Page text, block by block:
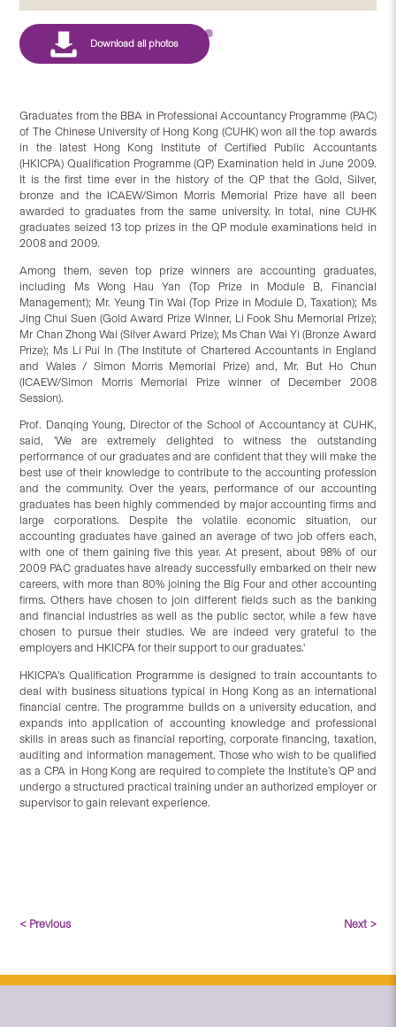
Graduates from the BBA in Professional Accountancy Programme (PAC)
of The Chinese University of Hong Kong (CUHK) won all the top awards
in the latest Hong Kong Institute of Certified Public Accountants
(HKICPA) Qualification Programme (QP) Examination held in June 2009.
It is the first time ever in the history of the QP that the Gold, Silver,
bronze and the ICAEW/Simon Morris Memorial Prize have all been
awarded to graduates from the same university. In total, nine CUHK
graduates seized 13 top prizes in the QP module examinations held in
2008 and 2009.
Among them, seven top prize winners are accounting graduates,
including Ms Wong Hau Yan (Top Prize in Module B, Financial
Management); Mr. Yeung Tin Wai (Top Prize in Module D, Taxation); Ms
Jing Chui Suen (Gold Award Prize Winner, Li Fook Shu Memorial Prize);
Mr Chan Zhong Wai (Silver Award Prize); Ms Chan Wai Yi (Bronze Award
Prize); Ms Li Pui In (The Institute of Chartered Accountants in England
and Wales / Simon Morris Memorial Prize) and, Mr. But Ho Chun
(ICAEW/Simon Morris Memorial Prize winner of December 2008
Session).
Prof. Danqing Young, Director of the School of Accountancy at CUHK,
said, 'We are extremely delighted to witness the outstanding
performance of our graduates and are confident that they will make the
best use of their knowledge to contribute to the accounting profession
and the community. Over the years, performance of our accounting
graduates has been highly commended by major accounting firms and
large corporations. Despite the volatile economic situation, our
accounting graduates have gained an average of two job offers each,
with one of them gaining five this year. At present, about 98% of our
2009 PAC graduates have already successfully embarked on their new
careers, with more than 80% joining the Big Four and other accounting
firms. Others have chosen to join different fields such as the banking
and financial industries as well as the public sector, while a few have
chosen to pursue their studies. We are indeed very grateful to the
employers and HKICPA for their support to our graduates.'
HKICPA’s Qualification Programme is designed to train accountants to
deal with business situations typical in Hong Kong as an international
financial centre. The programme builds on a university education, and
expands into application of accounting knowledge and professional
skills in areas such as financial reporting, corporate financing, taxation,
auditing and information management. Those who wish to be qualified
as a CPA in Hong Kong are required to complete the Institute’s QP and
undergo a structured practical training under an authorized employer or
supervisor to gain relevant experience.
< Previous Next >